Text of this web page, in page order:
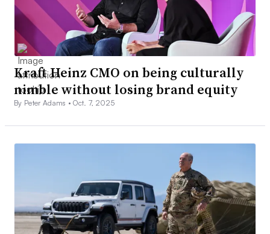
Kraft Heinz CMO on being culturally
nimble without losing brand equity
By Peter Adams •Oct. 7, 2025